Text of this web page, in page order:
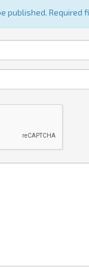
published. Required